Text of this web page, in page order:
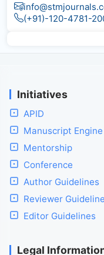
(+91)-120-4781-
Initiatives
APID
Manuscript Engine
Mentorship
Conference
Author Guidelines
Reviewer
Editor Guidelines
Legal